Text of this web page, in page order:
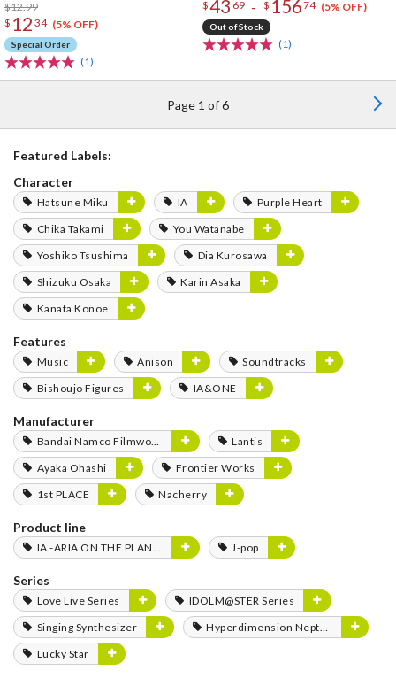
$12.99
$ 12 34 (5% OFF)
Special Order
(1)
$43 69 - $ 15674 (5% OFF)
Out of Stock
(1)
Page 1 of 6
Featured Labels:
Character
Hatsune Miku IA
Purple Heart
Chika Takami
You Watanabe
Yoshiko Tsushima
Dia Kurosawa
Shizuku Osaka
Karin Asaka
Kanata Konoe
Features
Music Anison
Soundtracks
Bishoujo Figures
IA&ONE
Manufacturer
Bandai Namco Filmworks
Lantis
Ayaka Ohashi
Frontier Works
1st PLACE
Nacherry
Product line
IA -ARIA ON THE PLANETES- J-pop
Series
Love Live Series
IDOLM@STER Series
Singing Synthesizer
Hyperdimension Neptunia Series
Lucky Star